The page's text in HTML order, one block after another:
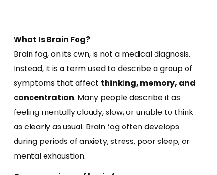
What Is Brain Fog?
Brain fog, on its own, is not a medical diagnosis.
Instead, it is a term used to describe a group of
symptoms that affect thinking, memory, and
concentration. Many people describe it as
feeling mentally cloudy, slow, or unable to think
as clearly as usual. Brain fog often develops
during periods of anxiety, stress, poor sleep, or
mental exhaustion.